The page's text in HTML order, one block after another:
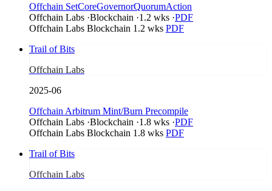
Offchain SetCoreGovernorQuorumAction
Offchain Labs ·Blockchain ·1.2 wks ·PDF
Offchain Labs Blockchain 1.2 wks PDF
Trail of Bits
Offchain Labs
2025-06
Offchain Arbitrum Mint/Burn Precompile
Offchain Labs ·Blockchain ·1.8 wks ·PDF
Offchain Labs Blockchain 1.8 wks PDF
Trail of Bits
Offchain Labs